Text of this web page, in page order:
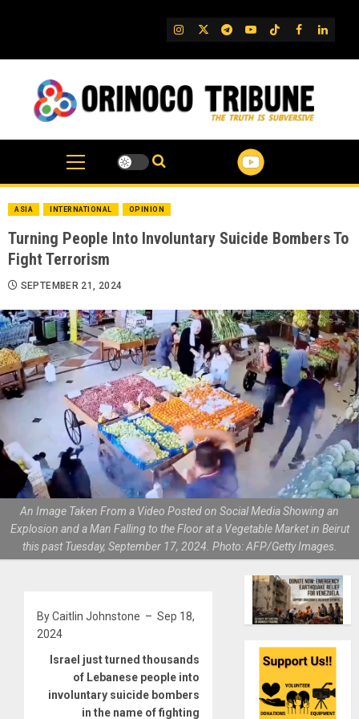
IG TwitterTelegram
YouTube
TikTok
FB
ASIA INTERNATIONAL OPINION
Turning People Into Involuntary Suicide Bombers To
Fight Terrorism
SEPTEMBER 21, 2024
An Image Taken From a Video Posted on Social Media Showing an
Explosion and a Man Falling to the Floor at a Vegetable Market in Beirut
this past Tuesday, September 17, 2024. Photo: AFP/Getty Images.
By Caitlin Johnstone – Sep 18,
2024
Israel just turned thousands
of Lebanese people into
involuntary suicide bombers
in the name of fighting